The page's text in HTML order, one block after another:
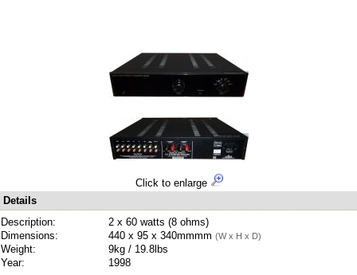
Click to enlarge
Details
Description:
2 x 60 watts (8 ohms)
Dimensions:
440 x 95 x 340mmmm (W x H x D)
Weight:
9kg / 19.8lbs
Year:
1998